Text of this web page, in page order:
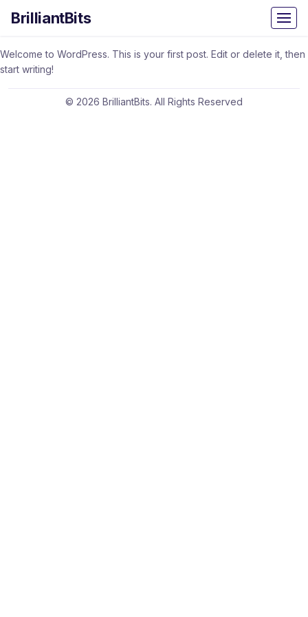
BrilliantBits
Welcome to WordPress. This is your first post. Edit or delete it, then
start writing!
© 2026 BrilliantBits. All Rights Reserved